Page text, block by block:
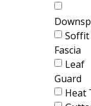
Soffit
Fascia
Leaf
Guard
Heat